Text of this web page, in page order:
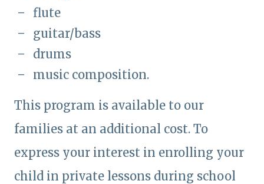
flute
guitar/bass
drums
music composition.
This program is available to our
families at an additional cost. To
express your interest in enrolling your
child in private lessons during school